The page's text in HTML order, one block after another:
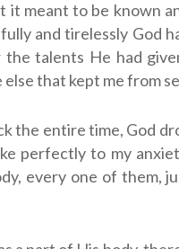
meant to be known
and tirelessly God
talents He had
that kept me from
the entire time, God
perfectly to my
every one of them,